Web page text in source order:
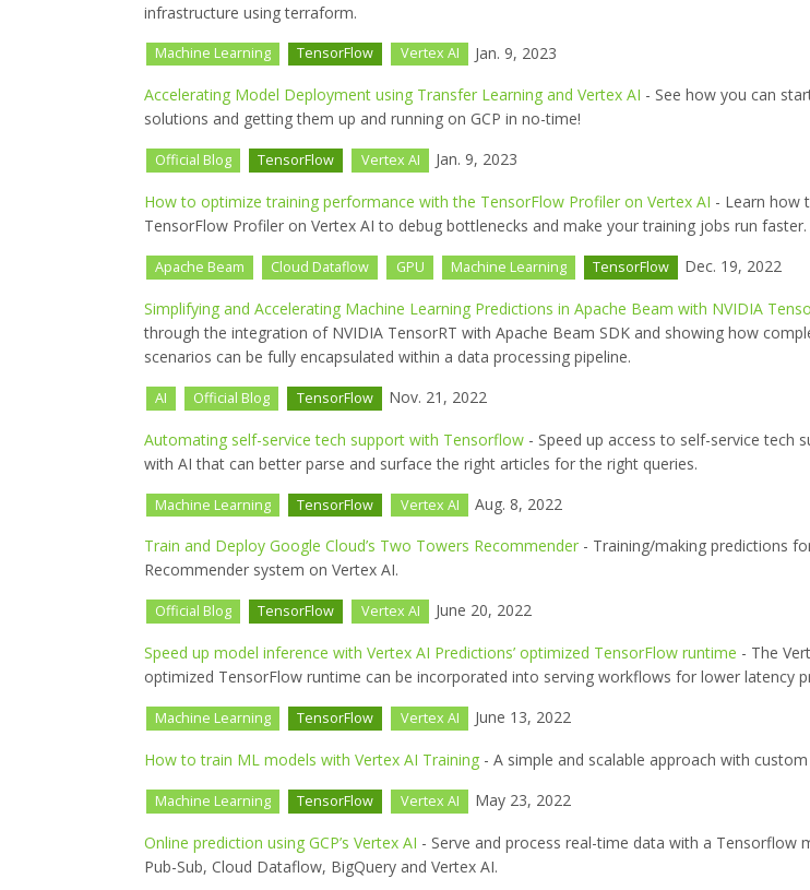
infrastructure using terraform.
Machine Learning TensorFlow Vertex AI Jan. 9, 2023
Accelerating Model Deployment using Transfer Learning and Vertex AI - See how you can
solutions and getting them up and running on GCP in no-time!
Official Blog TensorFlow Vertex AI Jan. 9, 2023
How to optimize training performance with the TensorFlow Profiler on Vertex AI - Learn how
TensorFlow Profiler on Vertex AI to debug bottlenecks and make your training jobs run faster.
Apache Beam Cloud Dataflow GPU Machine Learning TensorFlow Dec. 19, 2022
Simplifying and Accelerating Machine Learning Predictions in Apache Beam with NVIDIA
through the integration of NVIDIA TensorRT with Apache Beam SDK and showing how
scenarios can be fully encapsulated within a data processing pipeline.
AI Official Blog TensorFlow Nov. 21, 2022
Automating self-service tech support with Tensorflow - Speed up access to self-service tech
with AI that can better parse and surface the right articles for the right queries.
Machine Learning TensorFlow Vertex AI Aug. 8, 2022
Train and Deploy Google Cloud’s Two Towers Recommender - Training/making predictions
Recommender system on Vertex AI.
Official Blog TensorFlow Vertex AI June 20, 2022
Speed up model inference with Vertex AI Predictions’ optimized TensorFlow runtime - The
optimized TensorFlow runtime can be incorporated into serving workflows for lower latency
Machine Learning TensorFlow Vertex AI June 13, 2022
How to train ML models with Vertex AI Training - A simple and scalable approach with
Machine Learning TensorFlow Vertex AI May 23, 2022
Online prediction using GCP’s Vertex AI - Serve and process real-time data with a Tensorflow
Pub-Sub, Cloud Dataflow, BigQuery and Vertex AI.